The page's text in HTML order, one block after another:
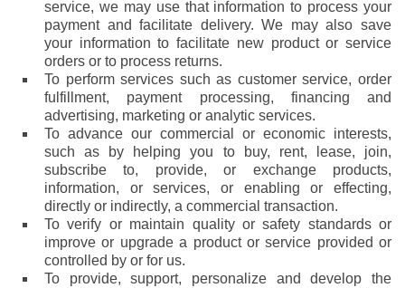
service, we may use that information to process your
payment and facilitate delivery. We may also save
your information to facilitate new product or service
orders or to process returns.
To perform services such as customer service, order
fulfillment, payment processing, financing and
advertising, marketing or analytic services.
To advance our commercial or economic interests,
such as by helping you to buy, rent, lease, join,
subscribe to, provide, or exchange products,
information, or services, or enabling or effecting,
directly or indirectly, a commercial transaction.
To verify or maintain quality or safety standards or
improve or upgrade a product or service provided or
controlled by or for us.
To provide, support, personalize and develop the